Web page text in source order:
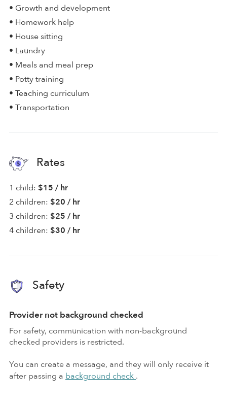
• Growth and development
• Homework help
• House sitting
• Laundry
• Meals and meal prep
• Potty training
• Teaching curriculum
• Transportation
Rates
1 child: $15 / hr
2 children: $20 / hr
3 children: $25 / hr
4 children: $30 / hr
Safety
Provider not background checked
For safety, communication with non-background
checked providers is restricted.
You can create a message, and they will only receive it
after passing a background check .